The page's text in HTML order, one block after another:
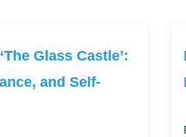
Glass Castle’:
and Self-